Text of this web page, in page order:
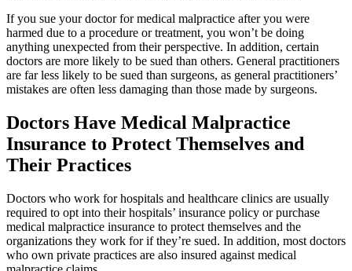
If you sue your doctor for medical malpractice after you were
harmed due to a procedure or treatment, you won’t be doing
anything unexpected from their perspective. In addition, certain
doctors are more likely to be sued than others. General practitioners
are far less likely to be sued than surgeons, as general practitioners’
mistakes are often less damaging than those made by surgeons.
Doctors Have Medical Malpractice
Insurance to Protect Themselves and
Their Practices
Doctors who work for hospitals and healthcare clinics are usually
required to opt into their hospitals’ insurance policy or purchase
medical malpractice insurance to protect themselves and the
organizations they work for if they’re sued. In addition, most doctors
who own private practices are also insured against medical